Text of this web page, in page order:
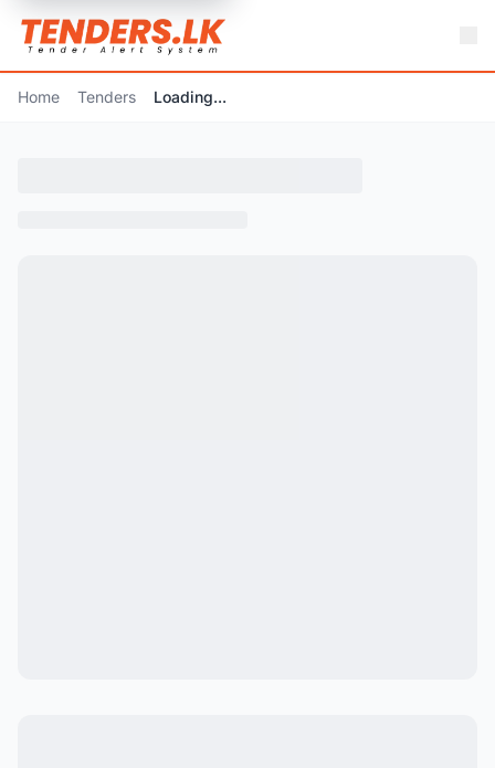
Home Tenders Loading...